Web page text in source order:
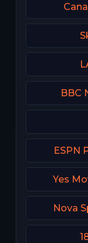
BBC
ESPN
Yes
Nova